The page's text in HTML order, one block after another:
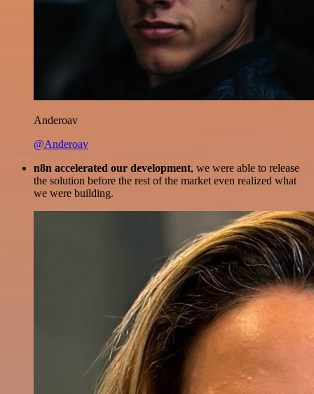
Anderoav
@Anderoav
n8n accelerated our development, we were able to release
the solution before the rest of the market even realized what
we were building.